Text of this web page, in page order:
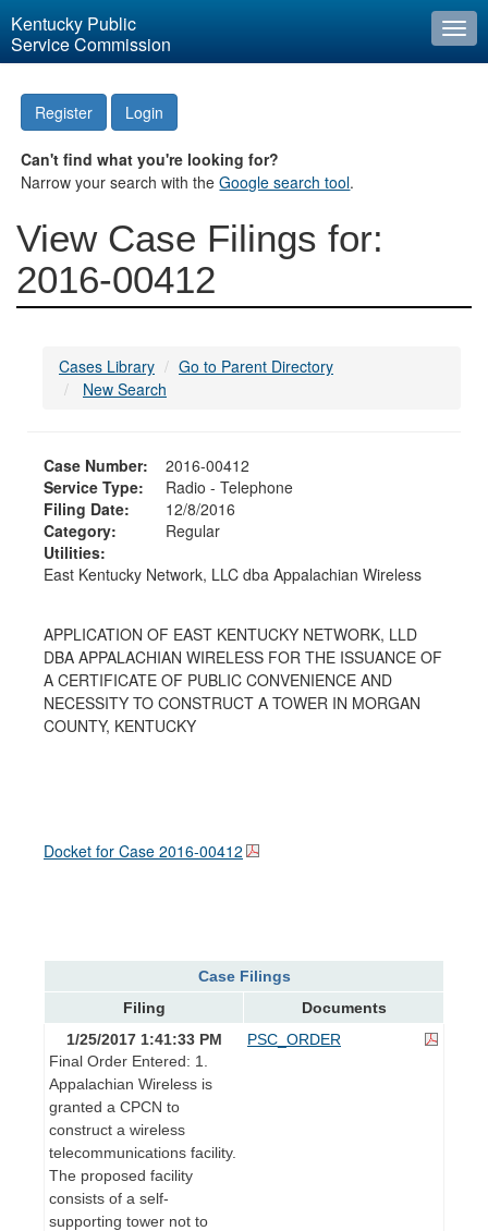
Kentucky Public
Service Commission
Register Login
Can't find what you're looking for?
Narrow your search with theGoogle search tool.
View Case Filings for:
2016-00412
Cases Library
Go to Parent Directory
New Search
Case Number:
2016-00412
Service Type:
Radio - Telephone
Filing Date:
12/8/2016
Category:
Regular
Utilities:
East Kentucky Network, LLC dba Appalachian Wireless
APPLICATION OF EAST KENTUCKY NETWORK, LLD
DBA APPALACHIAN WIRELESS FOR THE ISSUANCE OF
A CERTIFICATE OF PUBLIC CONVENIENCE AND
NECESSITY TO CONSTRUCT A TOWER IN MORGAN
COUNTY, KENTUCKY
Docket for Case 2016-00412
Case Filings
Filing
Documents
1/25/2017 1:41:33 PM
Final Order Entered: 1.
Appalachian Wireless is
granted a CPCN to
construct a wireless
telecommunications facility.
The proposed facility
consists of a self-
supporting tower not to
PSC_ORDER